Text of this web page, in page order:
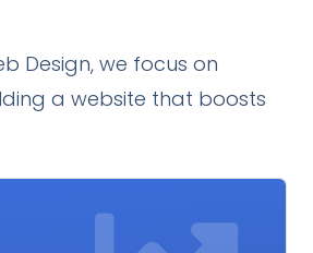
Design, we focus on
a website that boosts